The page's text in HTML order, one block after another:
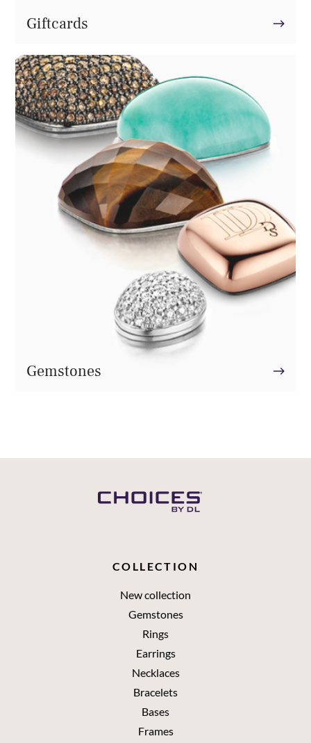
Giftcards
Gemstones
COLLECTION
New collection
Gemstones
Rings
Earrings
Necklaces
Bracelets
Bases
Frames